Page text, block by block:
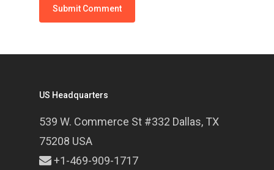
US Headquarters
539 W. Commerce St #332 Dallas, TX
75208 USA
+1-469-909-1717